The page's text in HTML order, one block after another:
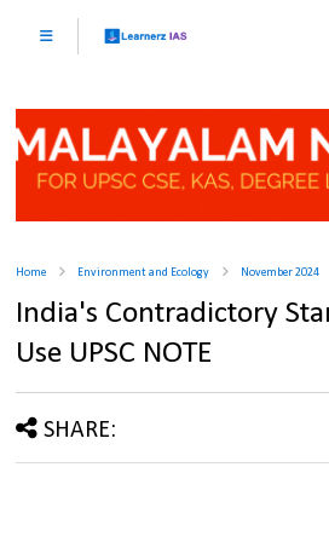
Home Environment and Ecology November 2024
India's Contradictory
Use UPSC NOTE
SHARE: